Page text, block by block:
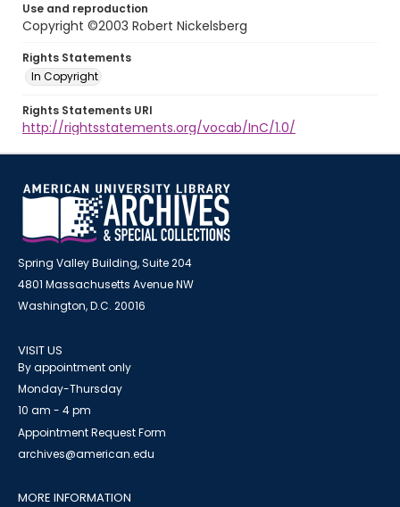
Use and reproduction
Copyright ©2003 Robert Nickelsberg
Rights Statements
In Copyright
Rights Statements URI
http://rightsstatements.org/vocab/InC/1.0/
Spring Valley Building, Suite 204
4801 Massachusetts Avenue NW
Washington, D.C. 20016
VISIT US
By appointment only
Monday-Thursday
10 am - 4 pm
Appointment Request Form
archives@american.edu
MORE INFORMATION